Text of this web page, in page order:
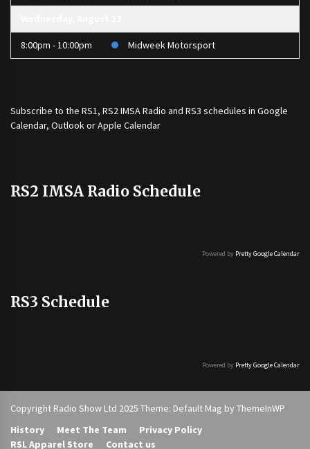
8:00pm - 10:00pm Midweek Motorsport
Subscribe to the RS1, RS2 IMSA Radio and RS3 schedules in Google
Calendar, Outlook or Apple Calendar
RS2 IMSA Radio Schedule
Powered by Pretty Google Calendar
RS3 Schedule
Powered by Pretty Google Calendar
Copyright Radio Show Ltd 2025 Theme: Default Mag by ThemeInWP
History
Meet The Team
Privacy Policy
RSL Apparel Store
Contact us